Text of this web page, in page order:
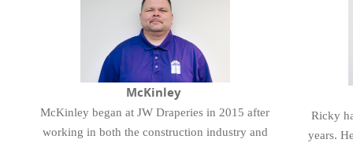
McKinley
McKinley began at JW Draperies in 2015 after
working in both the construction industry and
Ricky
years.